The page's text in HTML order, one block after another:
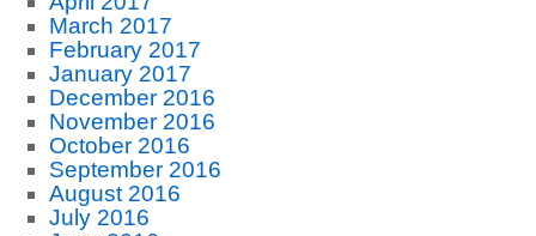
March 2017
February 2017
January 2017
December 2016
November 2016
October 2016
September 2016
August 2016
July 2016